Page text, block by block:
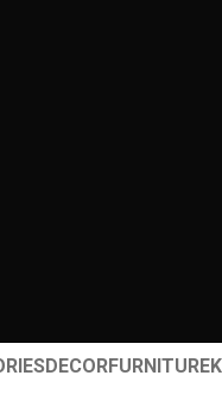
DECORFURNITURE